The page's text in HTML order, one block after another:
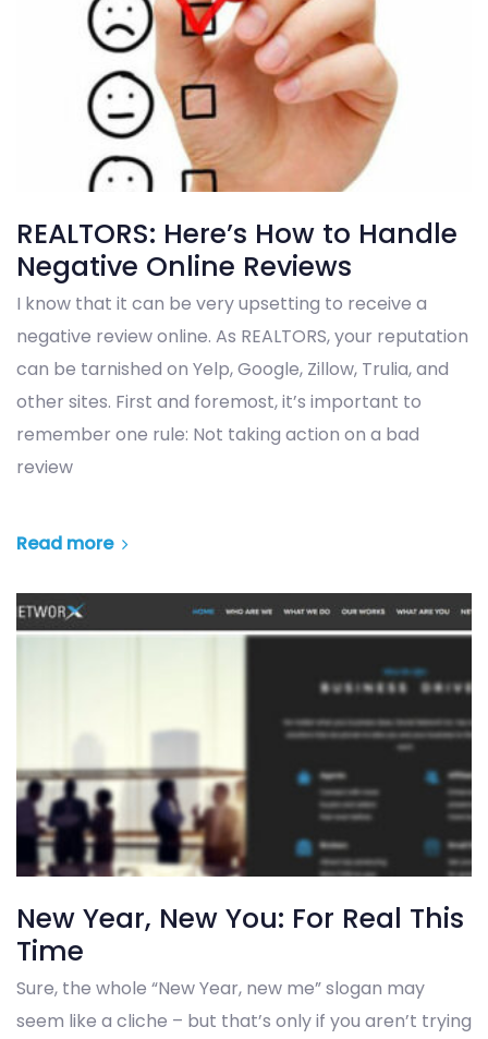
REALTORS: Here’s How to Handle
Negative Online Reviews
I know that it can be very upsetting to receive a
negative review online. As REALTORS, your reputation
can be tarnished on Yelp, Google, Zillow, Trulia, and
other sites. First and foremost, it’s important to
remember one rule: Not taking action on a bad
review
Read more
New Year, New You: For Real This
Time
Sure, the whole “New Year, new me” slogan may
seem like a cliche – but that’s only if you aren’t trying